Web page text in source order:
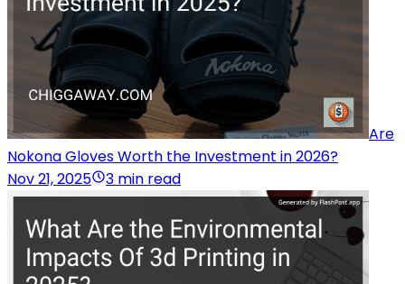
Are
Nokona Gloves Worth the Investment in 2026?
Nov 21, 2025
3 min read